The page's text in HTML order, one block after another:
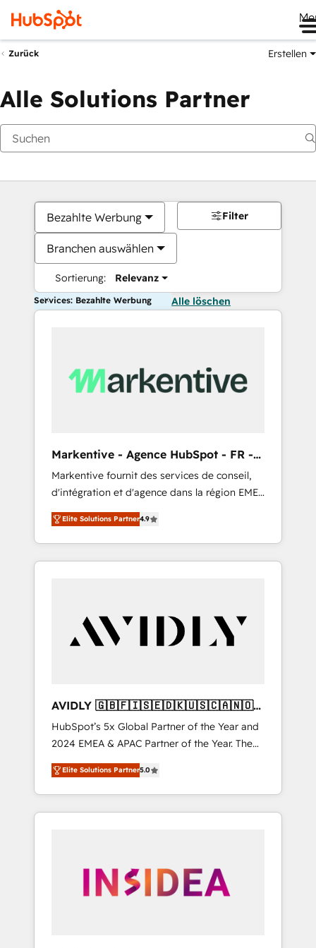
Zurück Erstellen
Alle Solutions Partner
Bezahlte Werbung
Branchen auswählen
Sortierung: Relevanz
Filter
Services: Bezahlte Werbung Alle löschen
Markentive - Agence HubSpot - FR -
EN
Markentive fournit des services de conseil,
d'intégration et d'agence dans la région EMEA
et North America. Avec plus de 115 experts en
marketing automation, Growth, Revops, CRM
et webdesign. Markentive is both a
consulting firm, a digital agency and an
customers).
Elite Solutions Partner4.9
AVIDLY 🇬🇧🇫🇮🇸🇪🇩🇰🇺🇸🇨🇦🇳🇴
🇩🇪🇦🇺🇳🇿
HubSpot’s 5x Global Partner of the Year and
2024 EMEA & APAC Partner of the Year. The
world’s most experienced and fully
accredited HubSpot Solutions Partner. 🚀
With 2,750+ HubSpot projects delivered and
370+ specialists across EMEA, APAC and NAM,
automation, we turn complexity into clarity,
human at global scale. 🏆 HubSpot’s CEO
Elite Solutions Partner5.0